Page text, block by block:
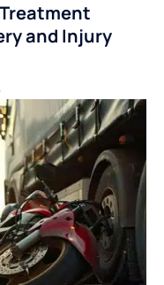
and Injury